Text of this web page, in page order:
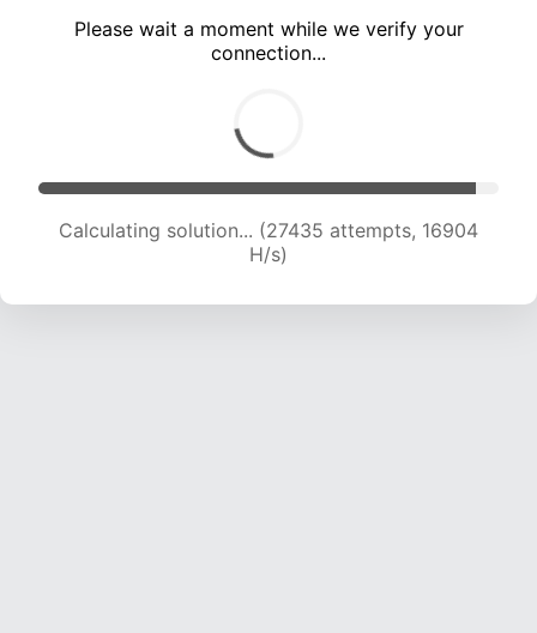
Please wait a moment while we verify your
connection...
Calculating solution... (27435 attempts, 16904
H/s)